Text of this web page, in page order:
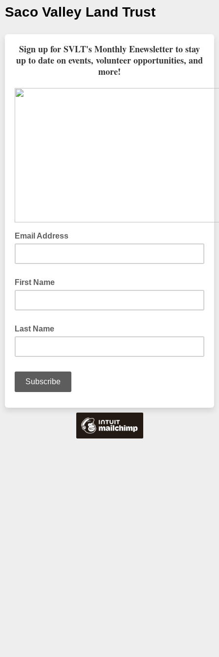
Saco Valley Land Trust
Sign up for SVLT's Monthly Enewsletter to stay
up to date on events, volunteer opportunities, and
more!
Email Address
First Name
Last Name